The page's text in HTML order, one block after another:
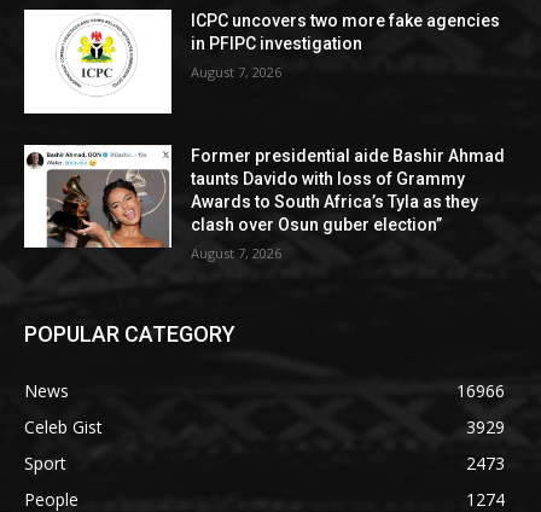
ICPC uncovers two more fake agencies
in PFIPC investigation
August 7, 2026
Former presidential aide Bashir Ahmad
taunts Davido with loss of Grammy
Awards to South Africa’s Tyla as they
clash over Osun guber election”
August 7, 2026
POPULAR CATEGORY
News
16966
Celeb Gist
3929
Sport
2473
People
1274